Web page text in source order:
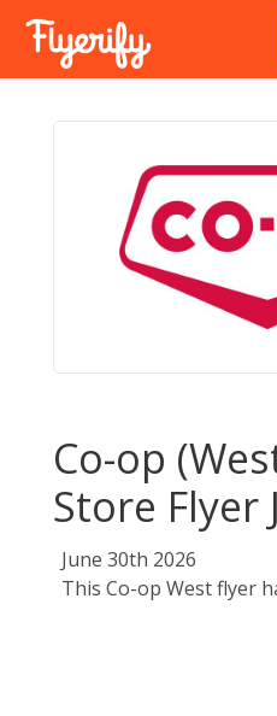
Co-op
Store Flyer
June 30th 2026
This Co-op West flyer